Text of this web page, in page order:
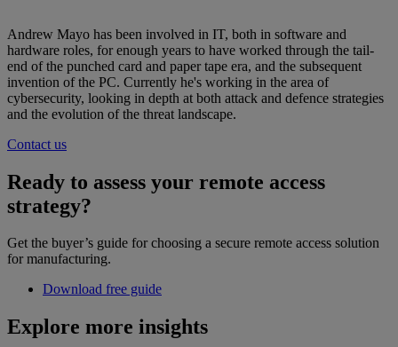
Andrew Mayo has been involved in IT, both in software and
hardware roles, for enough years to have worked through the tail-
end of the punched card and paper tape era, and the subsequent
invention of the PC. Currently he's working in the area of
cybersecurity, looking in depth at both attack and defence strategies
and the evolution of the threat landscape.
Contact us
Ready to assess your remote access
strategy?
Get the buyer’s guide for choosing a secure remote access solution
for manufacturing.
Download free guide
Explore more insights